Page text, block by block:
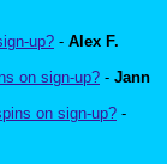
up? - Alex F.
on sign-up? - Jann
on sign-up? -